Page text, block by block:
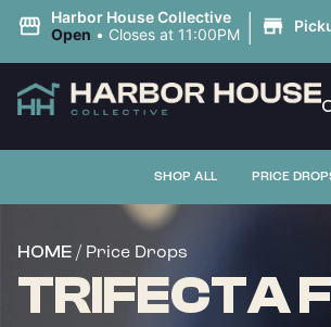
Harbor House Collective
Open • Closes at 11:00PM |
SHOP ALL PRICE
HOME / Price Drops
TRIFECTA